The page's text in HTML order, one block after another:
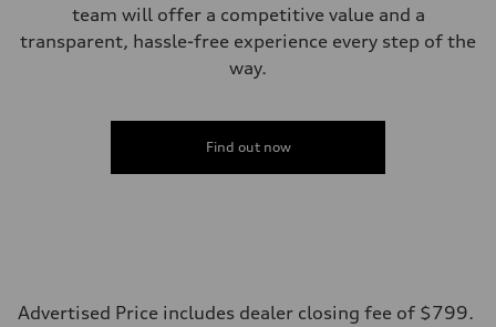
team will offer a competitive value and a
transparent, hassle-free experience every step of the
way.
Find out now
Advertised Price includes dealer closing fee of $799.